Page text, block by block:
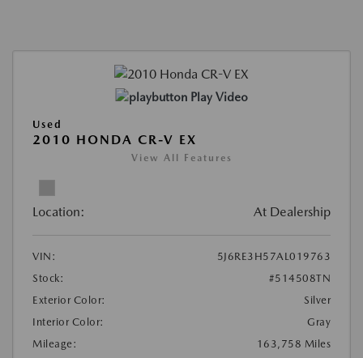
Play Video
Used
2010 HONDA CR-V EX
View All Features
Location: At Dealership
VIN:
5J6RE3H57AL019763
Stock:
#514508TN
Exterior Color:
Silver
Interior Color:
Gray
Mileage:
163,758 Miles